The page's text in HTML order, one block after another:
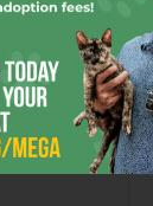
Next article
Old Guard